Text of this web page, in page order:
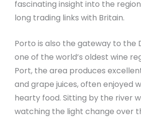
fascinating insight into the
long trading links with Britain.
Porto is also the gateway to the
one of the world’s oldest wine
Port, the area produces
and grape juices, often enjoyed
hearty food. Sitting by the river
watching the light change over